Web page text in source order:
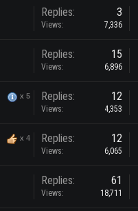
Replies: 3
Views: 7,336
Replies: 15
Views: 6,896
x 5 Replies: 12
Views: 4,353
x 4 Replies: 12
Views: 6,065
Replies: 61
Views: 18,711